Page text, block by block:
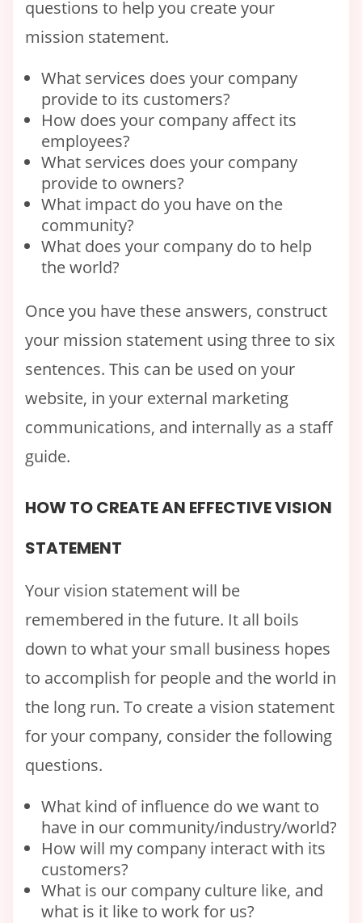
questions to help you create your
mission statement.
What services does your company
provide to its customers?
How does your company affect its
employees?
What services does your company
provide to owners?
What impact do you have on the
community?
What does your company do to help
the world?
Once you have these answers, construct
your mission statement using three to six
sentences. This can be used on your
website, in your external marketing
communications, and internally as a staff
guide.
HOW TO CREATE AN EFFECTIVE VISION
STATEMENT
Your vision statement will be
remembered in the future. It all boils
down to what your small business hopes
to accomplish for people and the world in
the long run. To create a vision statement
for your company, consider the following
questions.
What kind of influence do we want to
have in our community/industry/world?
How will my company interact with its
customers?
What is our company culture like, and
what is it like to work for us?